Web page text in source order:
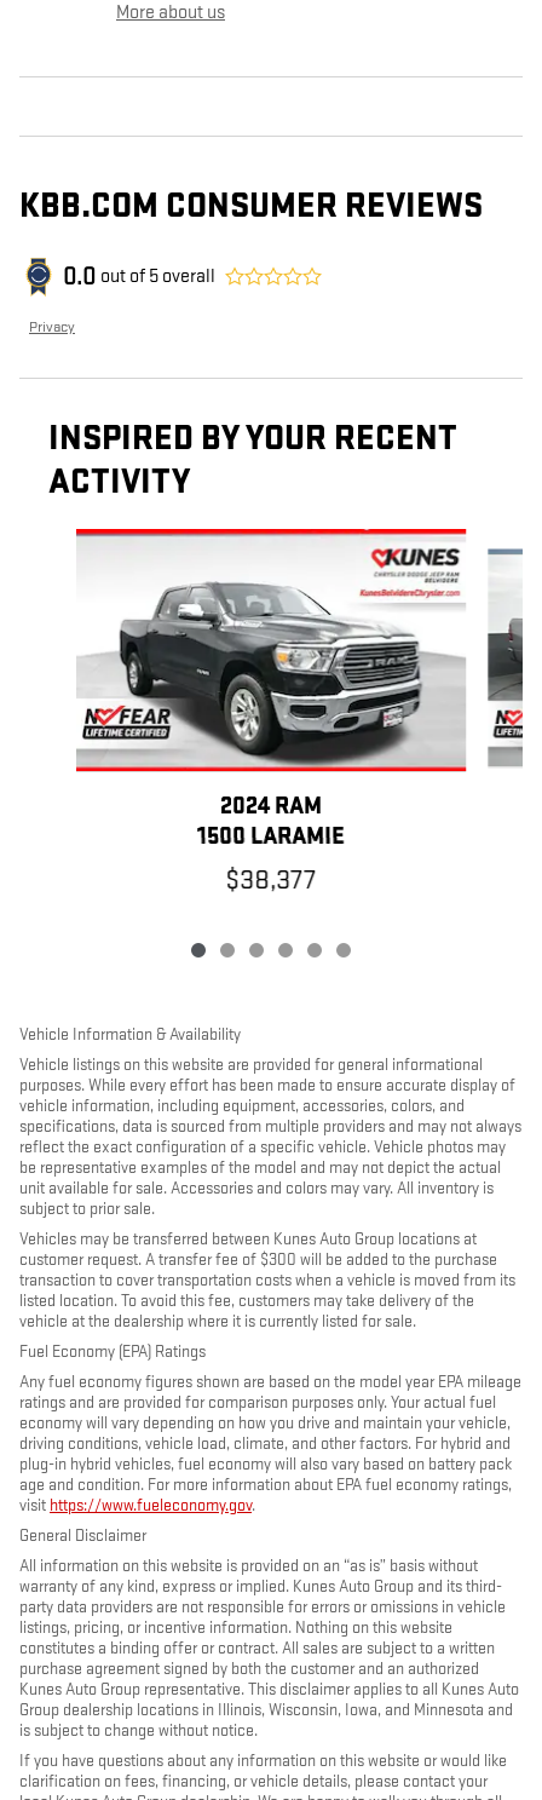
More about us
KBB.COM CONSUMER REVIEWS
0.0 out of 5 overall
Privacy
INSPIRED BY YOUR RECENT
ACTIVITY
Slide 1 of 6
2024 RAM
1500 LARAMIE
$38,377
Vehicle Information & Availability
Vehicle listings on this website are provided for general informational
purposes. While every effort has been made to ensure accurate display of
vehicle information, including equipment, accessories, colors, and
specifications, data is sourced from multiple providers and may not always
reflect the exact configuration of a specific vehicle. Vehicle photos may
be representative examples of the model and may not depict the actual
unit available for sale. Accessories and colors may vary. All inventory is
subject to prior sale.
Vehicles may be transferred between Kunes Auto Group locations at
customer request. A transfer fee of $300 will be added to the purchase
transaction to cover transportation costs when a vehicle is moved from its
listed location. To avoid this fee, customers may take delivery of the
vehicle at the dealership where it is currently listed for sale.
Fuel Economy (EPA) Ratings
Any fuel economy figures shown are based on the model year EPA mileage
ratings and are provided for comparison purposes only. Your actual fuel
economy will vary depending on how you drive and maintain your vehicle,
driving conditions, vehicle load, climate, and other factors. For hybrid and
plug-in hybrid vehicles, fuel economy will also vary based on battery pack
age and condition. For more information about EPA fuel economy ratings,
visit https://www.fueleconomy.gov.
General Disclaimer
All information on this website is provided on an “as is” basis without
warranty of any kind, express or implied. Kunes Auto Group and its third-
party data providers are not responsible for errors or omissions in vehicle
listings, pricing, or incentive information. Nothing on this website
constitutes a binding offer or contract. All sales are subject to a written
purchase agreement signed by both the customer and an authorized
Kunes Auto Group representative. This disclaimer applies to all Kunes Auto
Group dealership locations in Illinois, Wisconsin, Iowa, and Minnesota and
is subject to change without notice.
If you have questions about any information on this website or would like
clarification on fees, financing, or vehicle details, please contact your